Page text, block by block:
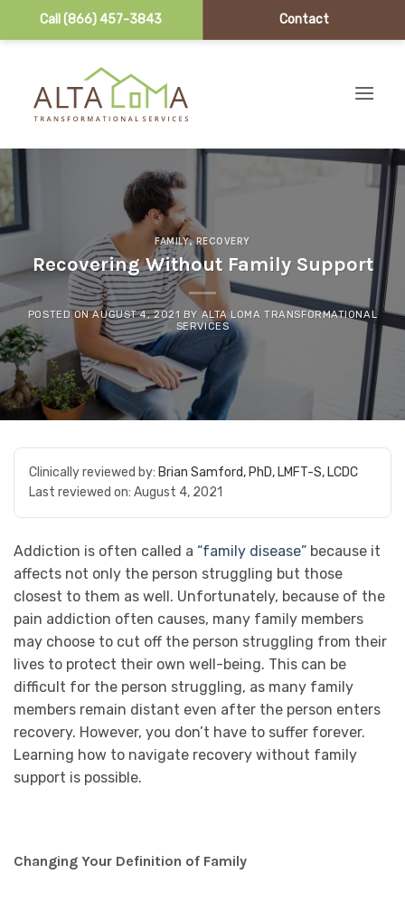
Call (866) 457-3843 Contact
FAMILY,RECOVERY
Recovering Without Family Support
POSTED ONAUGUST 4, 2021 BY ALTA LOMA TRANSFORMATIONAL
SERVICES
Clinically reviewed by: Brian Samford, PhD, LMFT-S, LCDC
Last reviewed on: August 4, 2021
Addiction is often called a “family disease” because it
affects not only the person struggling but those
closest to them as well. Unfortunately, because of the
pain addiction often causes, many family members
may choose to cut off the person struggling from their
lives to protect their own well-being. This can be
difficult for the person struggling, as many family
members remain distant even after the person enters
recovery. However, you don’t have to suffer forever.
Learning how to navigate recovery without family
support is possible.
Changing Your Definition of Family